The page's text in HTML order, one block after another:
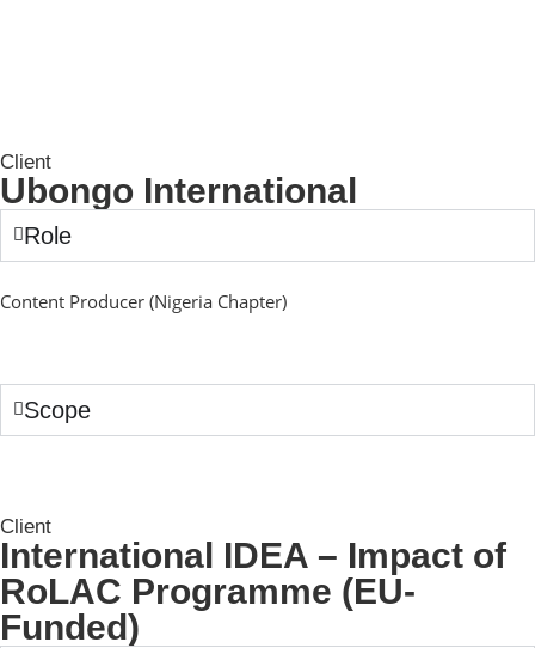
Client
Ubongo International
Role
Content Producer (Nigeria Chapter)
Scope
Client
International IDEA – Impact of
RoLAC Programme (EU-
Funded)